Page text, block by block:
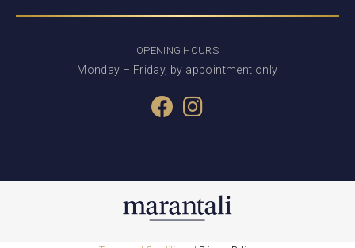
OPENING HOURS
Monday – Friday, by appointment only